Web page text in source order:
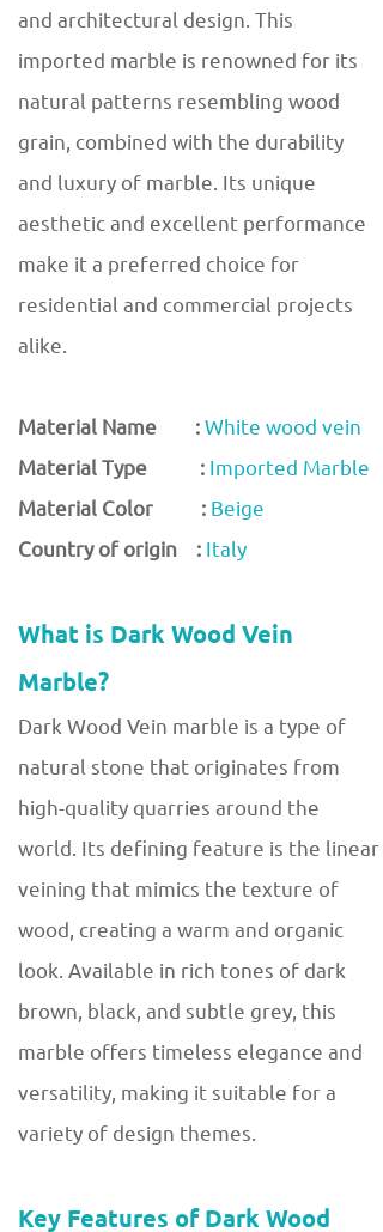
and architectural design. This
imported marble is renowned for its
natural patterns resembling wood
grain, combined with the durability
and luxury of marble. Its unique
aesthetic and excellent performance
make it a preferred choice for
residential and commercial projects
alike.
Material Name :White wood vein
Material Type :Imported Marble
Material Color :Beige
Country of origin :Italy
What is Dark Wood Vein
Marble?
Dark Wood Vein marble is a type of
natural stone that originates from
high-quality quarries around the
world. Its defining feature is the linear
veining that mimics the texture of
wood, creating a warm and organic
look. Available in rich tones of dark
brown, black, and subtle grey, this
marble offers timeless elegance and
versatility, making it suitable for a
variety of design themes.
Key Features of Dark Wood